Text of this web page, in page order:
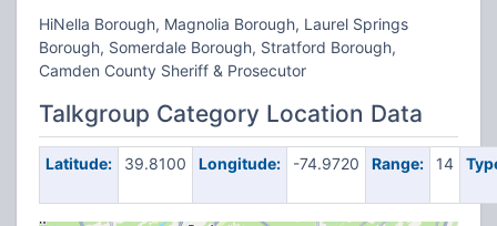
HiNella Borough, Magnolia Borough, Laurel Springs
Borough, Somerdale Borough, Stratford Borough,
Camden County Sheriff & Prosecutor
Talkgroup Category Location Data
Latitude: 39.8100 Longitude: -74.9720 Range: 14